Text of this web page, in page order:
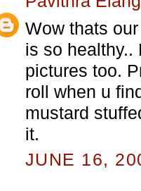
Wow thats
is so healthy..
pictures too.
roll when u
mustard
it.
JUNE 16,